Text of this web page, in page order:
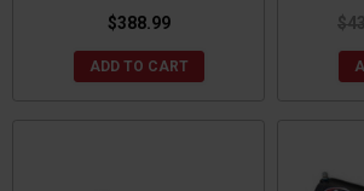
$388.99
ADD TO CART